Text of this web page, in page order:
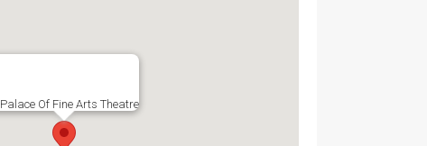
Palace Of Fine Arts Theatre